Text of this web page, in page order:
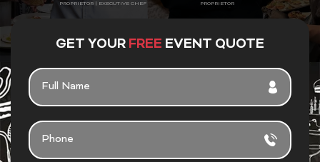
PROPRIETOR | EXECUTIVE CHEF PROPRIETOR
GET YOUR FREE EVENT QUOTE
F
U
L
N
P
H